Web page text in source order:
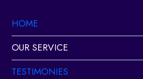
HOME
OUR SERVICE
TESTIMONIES